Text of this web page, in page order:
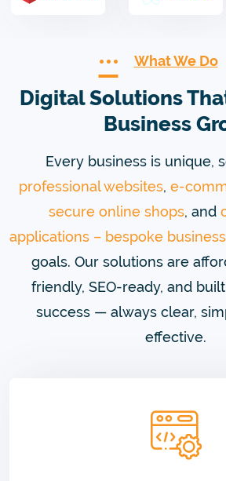
What We Do
Digital Solutions
Business
Every business is unique,
professional websites, e-
secure online shops, and
applications – bespoke
goals. Our solutions are
friendly, SEO-ready, and
success — always clear,
effective.